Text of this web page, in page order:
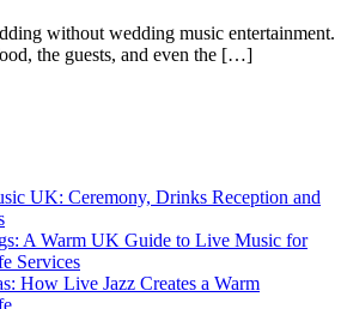
without wedding music entertainment.
the guests, and even the […]
UK: Ceremony, Drinks Reception and
A Warm UK Guide to Live Music for
Services
How Live Jazz Creates a Warm